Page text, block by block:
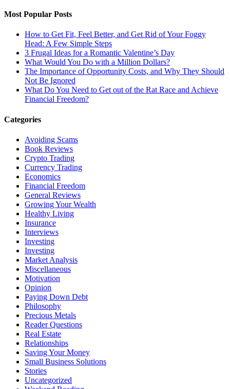
Most Popular Posts
How to Get Fit, Feel Better, and Get Rid of Your Foggy
Head: A Few Simple Steps
3 Frugal Ideas for a Romantic Valentine’s Day
What Would You Do with a Million Dollars?
The Importance of Opportunity Costs, and Why They Should
Not Be Ignored
What Do You Need to Get out of the Rat Race and Achieve
Financial Freedom?
Categories
Avoiding Scams
Book Reviews
Crypto Trading
Currency Trading
Economics
Financial Freedom
General Reviews
Growing Your Wealth
Healthy Living
Insurance
Interviews
Investing
Investing
Market Analysis
Miscellaneous
Motivation
Opinion
Paying Down Debt
Philosophy
Precious Metals
Reader Questions
Real Estate
Relationships
Saving Your Money
Small Business Solutions
Stories
Uncategorized